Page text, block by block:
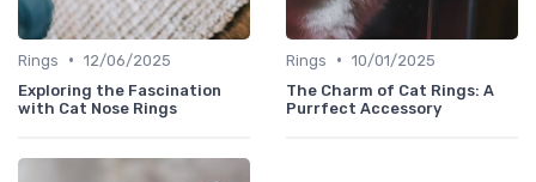
Rings • 12/06/2025
Exploring the Fascination
with Cat Nose Rings
Rings • 10/01/2025
The Charm of Cat Rings: A
Purrfect Accessory